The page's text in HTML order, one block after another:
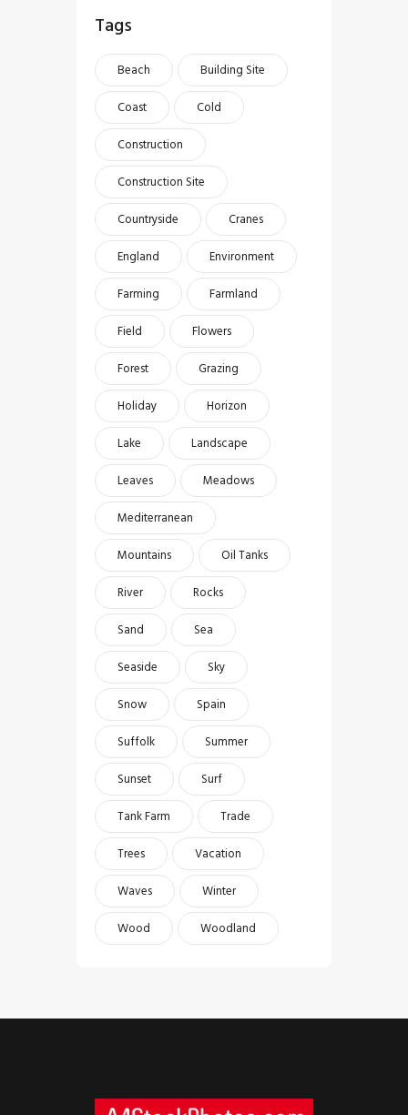
Tags
Beach
Building Site
Coast
Cold
Construction
Construction Site
Countryside
Cranes
England
Environment
Farming
Farmland
Field
Flowers
Forest
Grazing
Holiday
Horizon
Lake
Landscape
Leaves
Meadows
Mediterranean
Mountains
Oil Tanks
River
Rocks
Sand
Sea
Seaside
Sky
Snow
Spain
Suffolk
Summer
Sunset
Surf
Tank Farm
Trade
Trees
Vacation
Waves
Winter
Wood
Woodland